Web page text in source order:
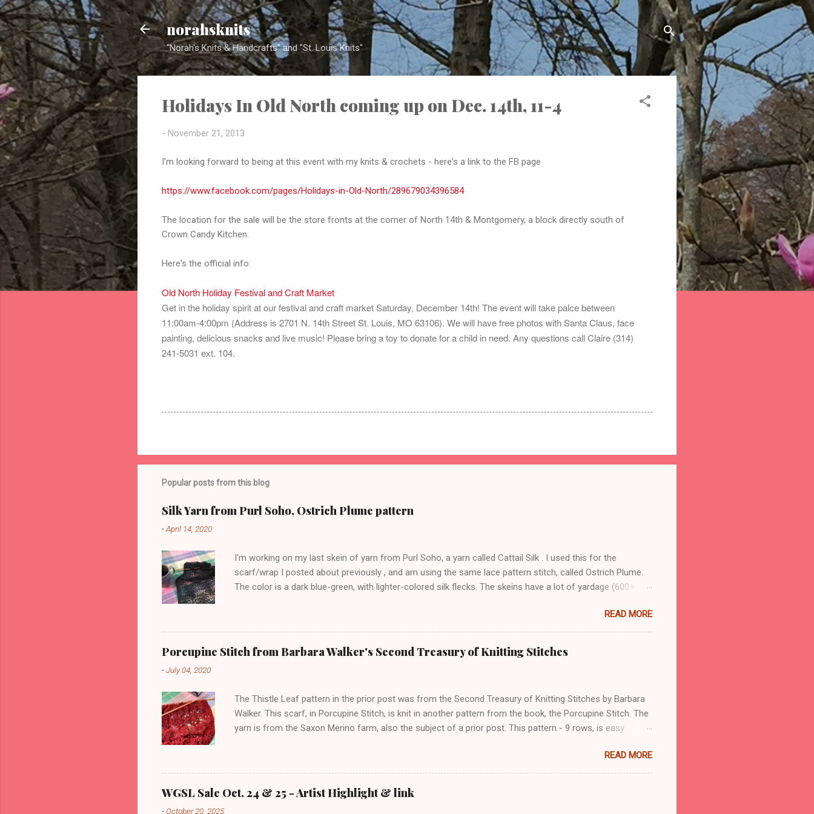
Skip to main content
norahsknits
"Norah's Knits & Handcrafts" and "St. Louis Knits"
Holidays In Old North coming up on Dec. 14th, 11-4
- November 21, 2013
I'm looking forward to being at this event with my knits & crochets - here's a link to the FB page
https://www.facebook.com/pages/Holidays-in-Old-North/289679034396584
The location for the sale will be the store fronts at the corner of North 14th & Montgomery, a block directly south of
Crown Candy Kitchen.
Here's the official info:
Old North Holiday Festival and Craft Market
Get in the holiday spirit at our festival and craft market Saturday, December 14th! The event will take palce between
11:00am-4:00pm (Address is 2701 N. 14th Street St. Louis, MO 63106). We will have free photos with Santa Claus, face
painting, delicious snacks and live music! Please bring a toy to donate for a child in need. Any questions call Claire (314)
241-5031 ext. 104.
Popular posts from this blog
Silk Yarn from Purl Soho, Ostrich Plume pattern
-April 14, 2020
I'm working on my last skein of yarn from Purl Soho, a yarn called Cattail Silk . I used this for the
scarf/wrap I posted about previously , and am using the same lace pattern stitch, called Ostrich Plume.
The color is a dark blue-green, with lighter-colored silk flecks. The skeins have a lot of yardage (600+
stitch, and I added 4 stitches on each side as a selvedge. This has three pattern repeats, with 57 stitches
total. I'm using size 7 needles. I worked two rows of purl garter after casting on, to give a more stable
bottom edge, but will probably work some rows of crochet around the whole garment after the knitting is
finished too. The advantage of this pattern over the Old Shale pattern , which I use a lot, is that the top
READ MORE
Porcupine Stitch from Barbara Walker's Second Treasury of Knitting Stitches
-July 04, 2020
The Thistle Leaf pattern in the prior post was from the Second Treasury of Knitting Stitches by Barbara
Walker. This scarf, in Porcupine Stitch, is knit in another pattern from the book, the Porcupine Stitch. The
yarn is from the Saxon Merino farm, also the subject of a prior post. This pattern - 9 rows, is easy
reversible (the pattern reverses every 9 rows). I think the top and bottom edges will have similar
appearance too, so that the last few rows can remain in pattern. I started with 4 rows of garter stitch, in
purl, and will finish with the same before binding off. The six-stitch side borders are also knit in purl
stitch. I'm using a row counter, because otherwise, it would be confusing to keep track of the rows. I
READ MORE
WGSL Sale Oct. 24 & 25 - Artist Highlight & link
-October 20, 2025